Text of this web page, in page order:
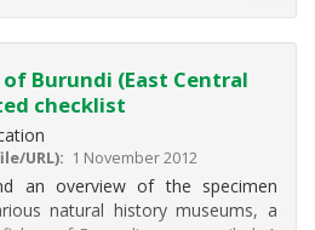
Burundi (East Central
checklist
URL) 1 November 2012
an overview of the specimen
natural history museums, a